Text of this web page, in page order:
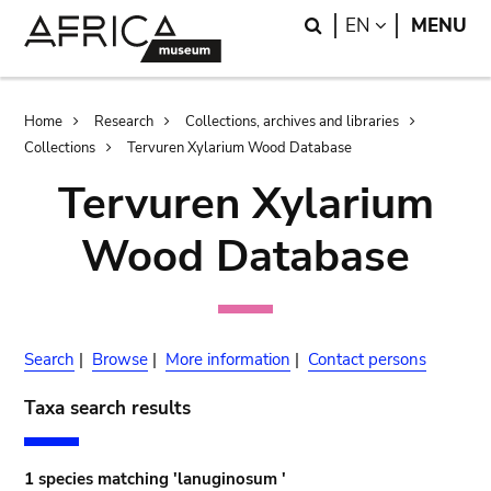
Search
EN LANGUAGE
MENU
Breadcrumb
Home Research
Collections, archives and libraries
Collections
Tervuren Xylarium Wood Database
Tervuren Xylarium
Wood Database
Search | Browse | More information | Contact persons
Taxa search results
1 species matching 'lanuginosum '